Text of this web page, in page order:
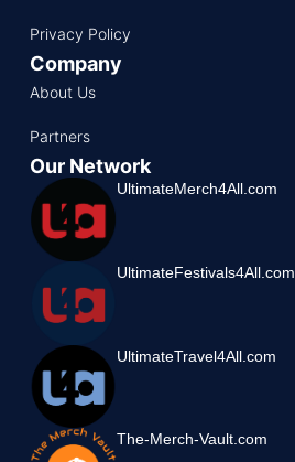
Privacy Policy
Company
About Us
Partners
Our Network
UltimateMerch4All.com
UltimateFestivals4All.com
UltimateTravel4All.com
The-Merch-Vault.com